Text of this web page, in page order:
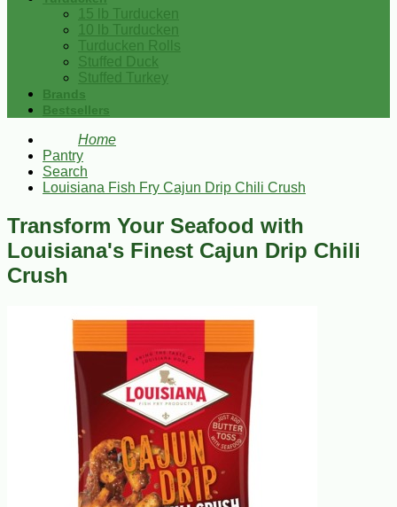
15 lb Turducken
10 lb Turducken
Turducken Rolls
Stuffed Duck
Stuffed Turkey
Brands
Bestsellers
Home
Pantry
Search
Louisiana Fish Fry Cajun Drip Chili Crush
Transform Your Seafood with
Louisiana's Finest Cajun Drip Chili
Crush